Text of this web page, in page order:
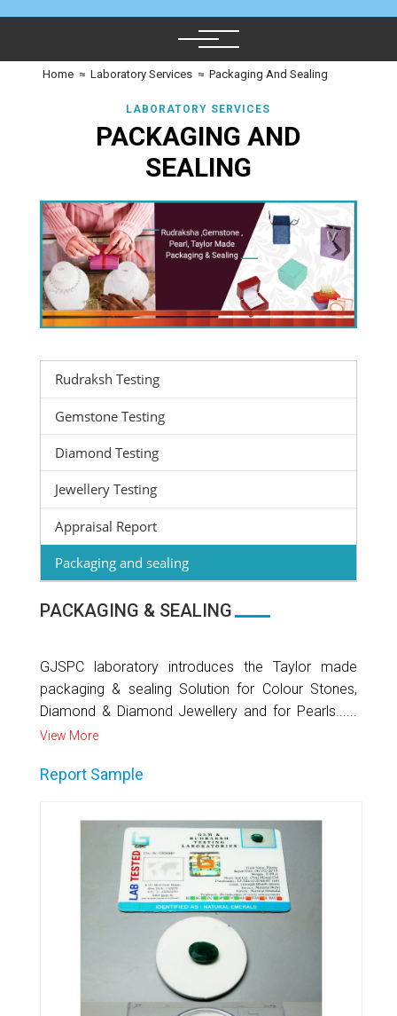
Home ≈ Laboratory Services ≈ Packaging And Sealing
LABORATORY SERVICES
PACKAGING AND
SEALING
Rudraksh Testing
Gemstone Testing
Diamond Testing
Jewellery Testing
Appraisal Report
Packaging and sealing
PACKAGING & SEALING
GJSPC laboratory introduces the Taylor made
packaging & sealing Solution for Colour Stones,
Diamond & Diamond Jewellery and for Pearls......
View More
Report Sample